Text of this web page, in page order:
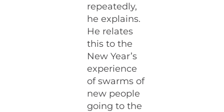
repeatedly,
he explains.
He relates
this to the
New Year’s
experience
of swarms of
new people
going to the